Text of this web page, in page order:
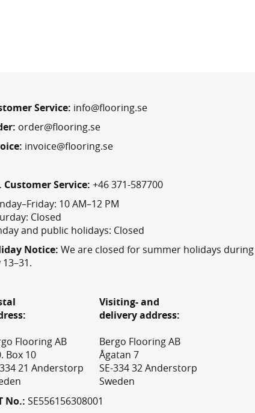
Service: info@flooring.se
order@flooring.se
invoice@flooring.se
Customer Service: +46 371-587700
10 AM–12 PM
Closed
and public holidays: Closed
Notice: We are closed for summer holidays during
13–31.
Flooring AB
Box 10
21 Anderstorp
Visiting- and
delivery address:
Bergo Flooring AB
Ågatan 7
SE-334 32 Anderstorp
Sweden
No.: SE556156308001